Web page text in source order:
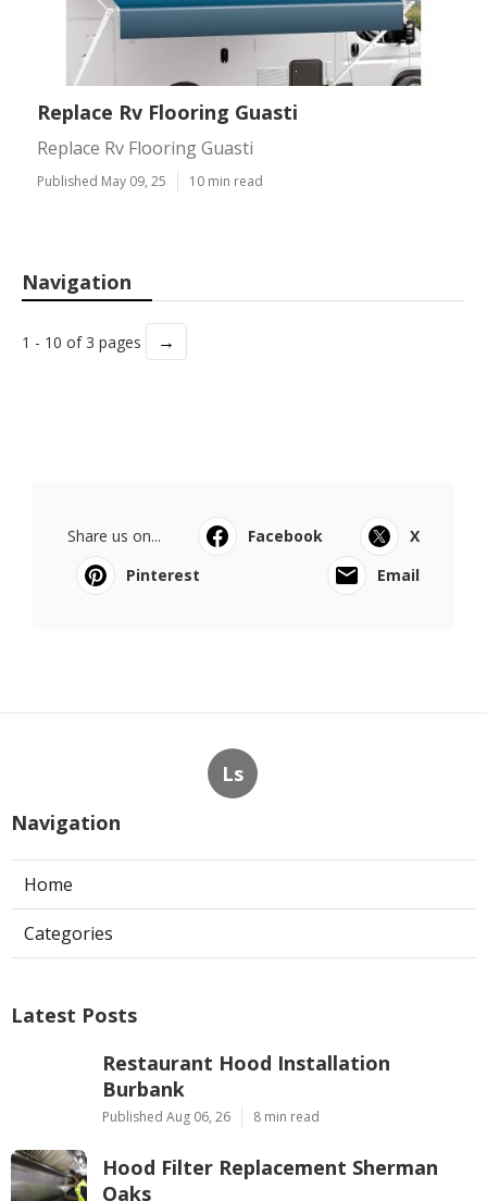
Replace Rv Flooring Guasti
Replace Rv Flooring Guasti
Published May 09, 25 10 min read
Navigation
1 - 10 of 3 pages →
Share us on... Facebook
X
Pinterest
Email
Ls
Navigation
Home
Categories
Latest Posts
Restaurant Hood Installation
Burbank
Published Aug 06, 26 8 min read
Hood Filter Replacement Sherman
Oaks